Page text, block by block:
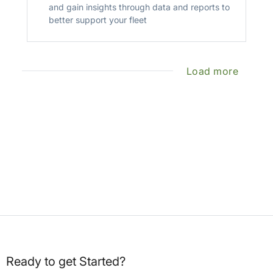
and gain insights through data and reports to
better support your fleet
Load more
Ready to get Started?